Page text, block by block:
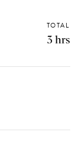
TOTAL
3 hrs